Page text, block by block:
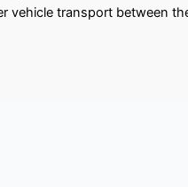
vehicle transport between